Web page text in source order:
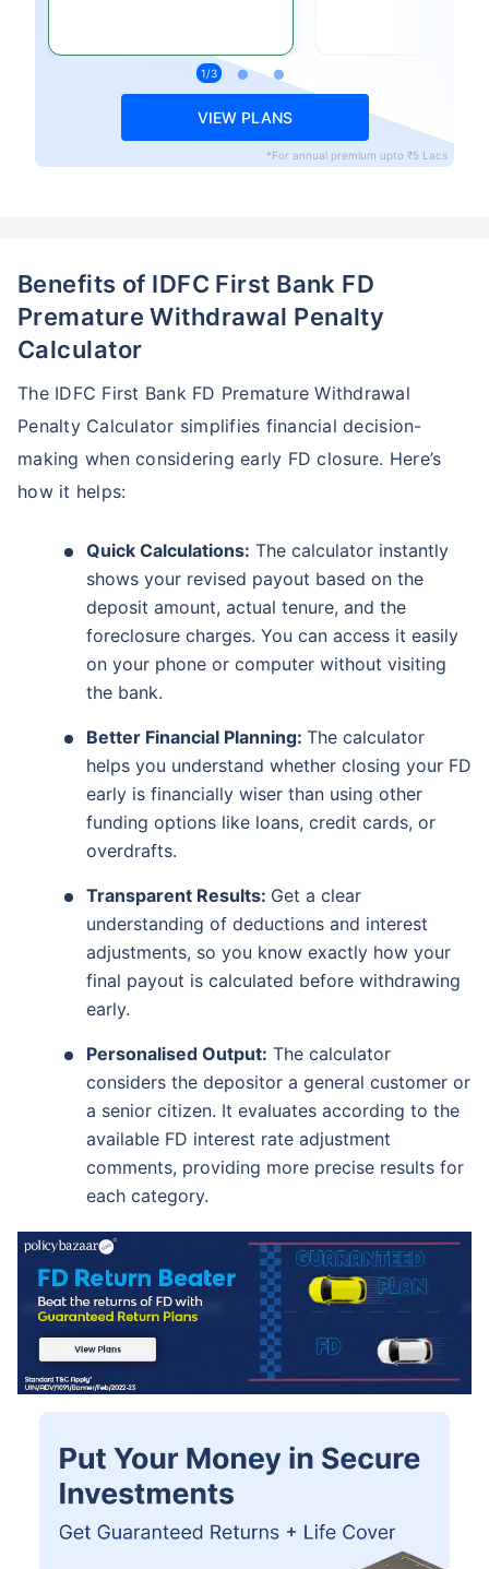
VIEW PLANS
*For annual premium upto ₹5 Lacs
Benefits of IDFC First Bank FD
Premature Withdrawal Penalty
Calculator
The IDFC First Bank FD Premature Withdrawal
Penalty Calculator simplifies financial decision-
making when considering early FD closure. Here’s
how it helps:
Quick Calculations: The calculator instantly
shows your revised payout based on the
deposit amount, actual tenure, and the
foreclosure charges. You can access it easily
on your phone or computer without visiting
the bank.
Better Financial Planning: The calculator
helps you understand whether closing your FD
early is financially wiser than using other
funding options like loans, credit cards, or
overdrafts.
Transparent Results: Get a clear
understanding of deductions and interest
adjustments, so you know exactly how your
final payout is calculated before withdrawing
early.
Personalised Output: The calculator
considers the depositor a general customer or
a senior citizen. It evaluates according to the
available FD interest rate adjustment
comments, providing more precise results for
each category.